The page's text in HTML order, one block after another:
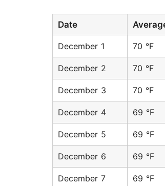
Date
December 1 70 °F
December 2 70 °F
December 3 70 °F
December 4 69 °F
December 5 69 °F
December 6 69 °F
December 7 69 °F